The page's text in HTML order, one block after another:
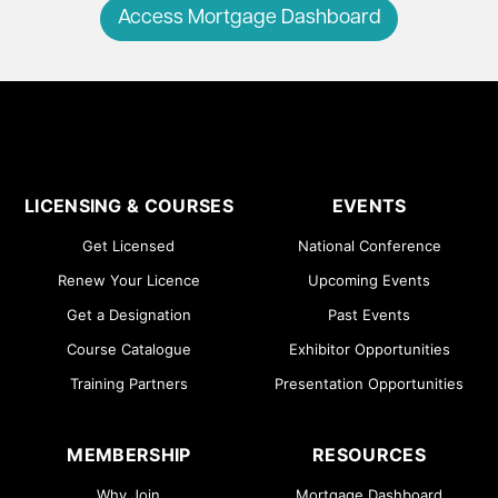
Access Mortgage Dashboard
LICENSING & COURSES
Get Licensed
Renew Your Licence
Get a Designation
Course Catalogue
Training Partners
EVENTS
National Conference
Upcoming Events
Past Events
Exhibitor Opportunities
Presentation Opportunities
MEMBERSHIP RESOURCES